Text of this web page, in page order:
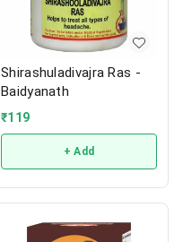
Shirashuladivajra Ras -
Baidyanath
₹119
+ Add